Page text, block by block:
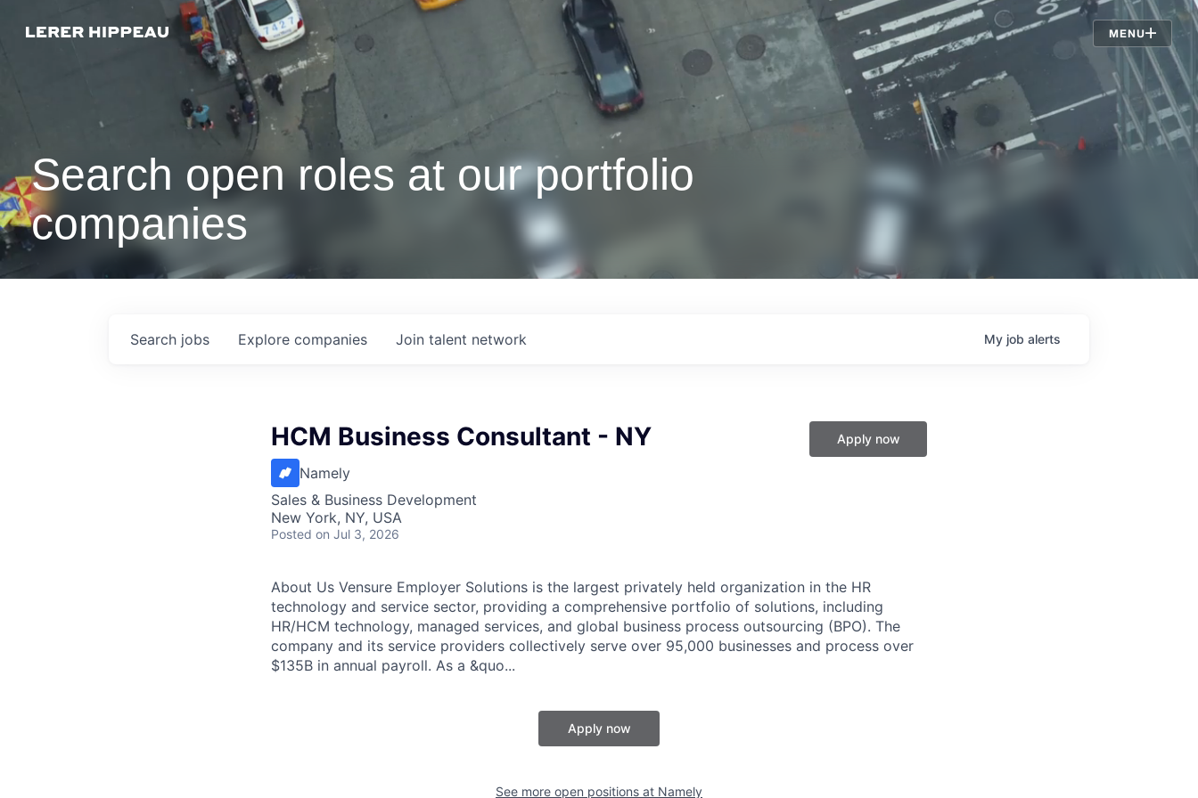
MENU
Jobs
Search open roles at our portfolio
companies
Search jobs Explore companies Join talent network My job alerts
HCM Business Consultant - NY
Namely
Sales & Business Development
New York, NY, USA
Posted on Jul 3, 2026
Apply now
About Us Vensure Employer Solutions is the largest privately held organization in the HR
technology and service sector, providing a comprehensive portfolio of solutions, including
HR/HCM technology, managed services, and global business process outsourcing (BPO). The
company and its service providers collectively serve over 95,000 businesses and process over
$135B in annual payroll. As a &quo...
Apply now
See more open positions at Namely